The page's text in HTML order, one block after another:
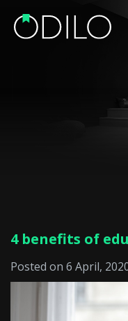
4 benefits of
Posted on 6 April,